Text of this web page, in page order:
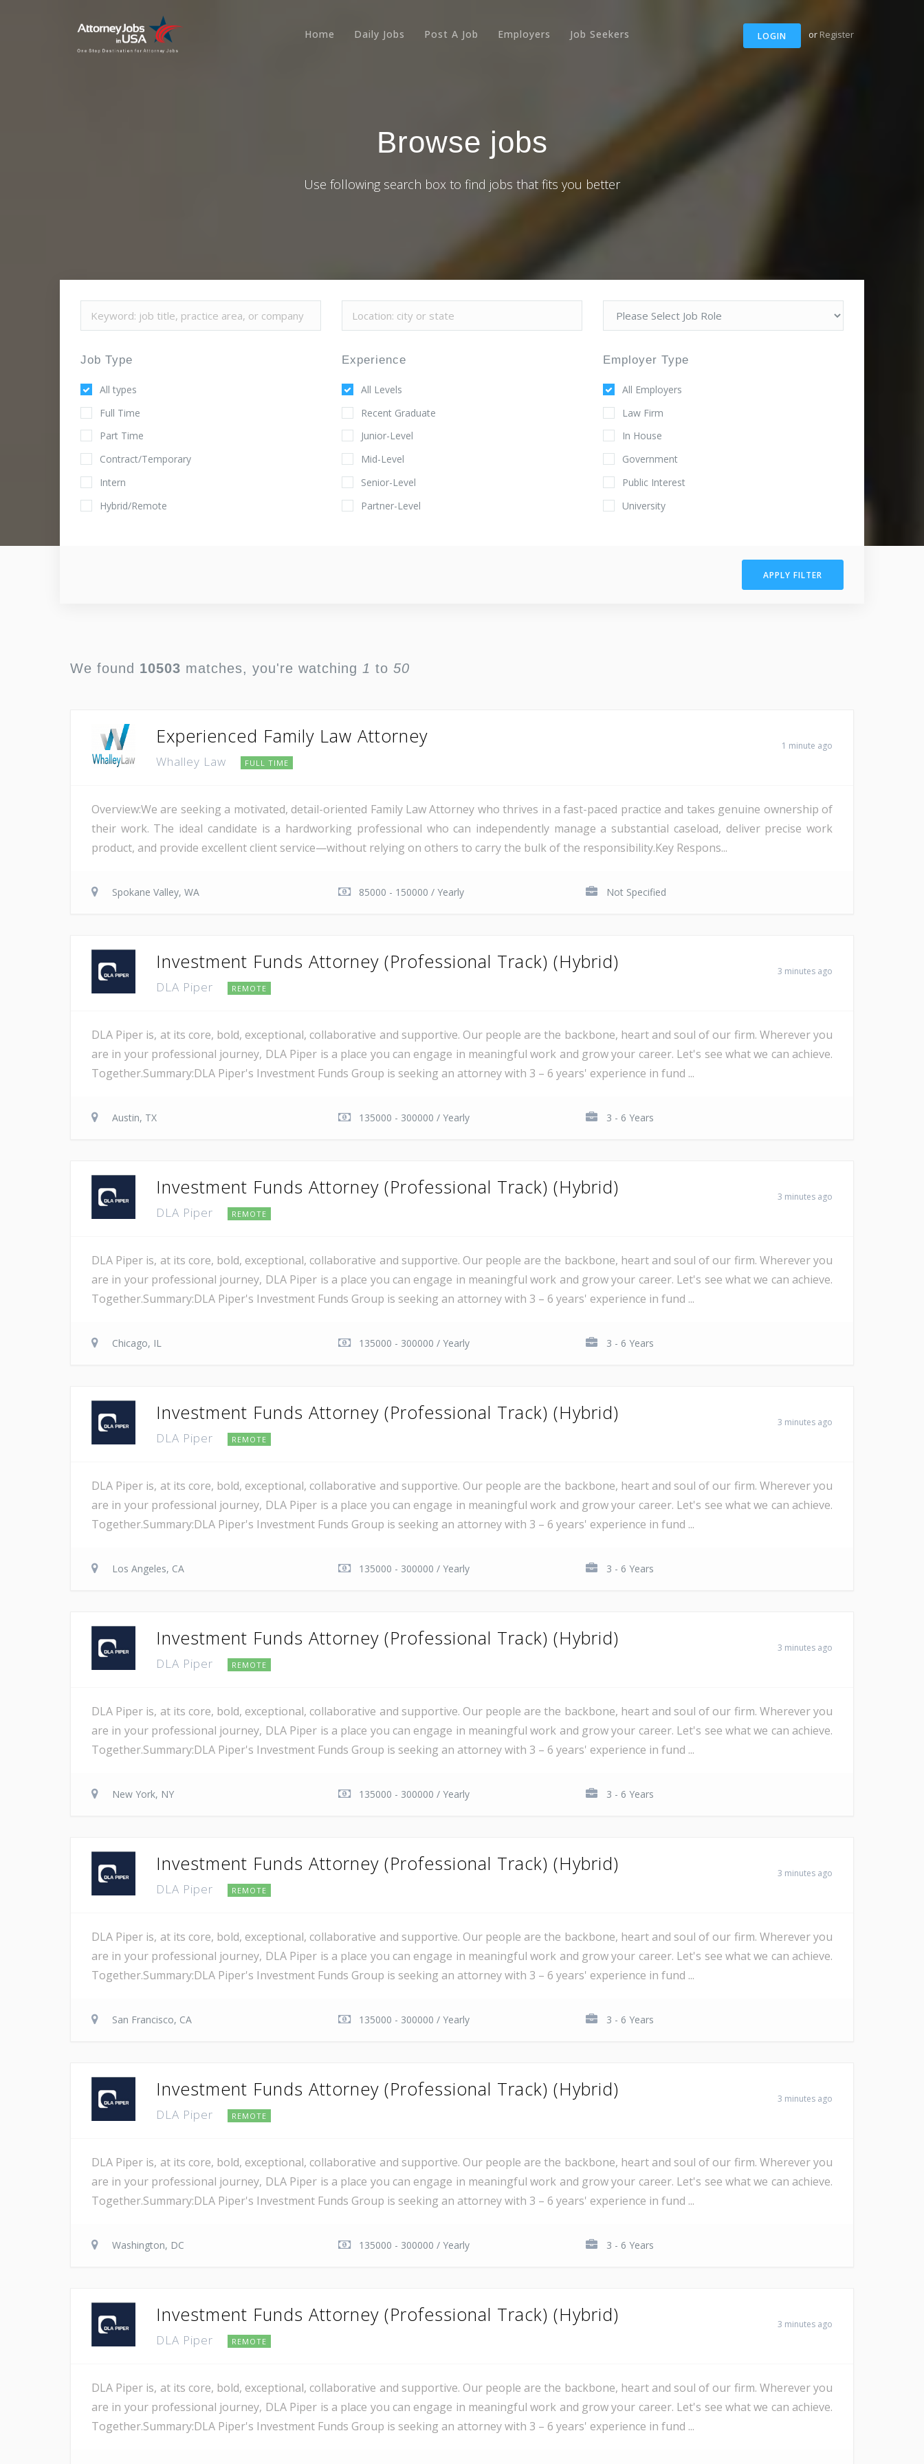
LOGIN or Register
Home Daily Jobs Post A Job Employers Job Seekers
Browse jobs
Use following search box to find jobs that fits you better
Job Type
All types
Full Time
Part Time
Contract/Temporary
Intern
Hybrid/Remote
Experience
All Levels
Recent Graduate
Junior-Level
Mid-Level
Senior-Level
Partner-Level
Employer Type
All Employers
Law Firm
In House
Government
Public Interest
University
APPLY FILTER
We found 10503 matches, you're watching 1 to 50
Experienced Family Law Attorney
Whalley Law FULL TIME
1 minute ago
Overview:We are seeking a motivated, detail-oriented Family Law Attorney who thrives in a fast-paced practice and takes genuine ownership of
their work. The ideal candidate is a hardworking professional who can independently manage a substantial caseload, deliver precise work
product, and provide excellent client service—without relying on others to carry the bulk of the responsibility.Key Respons...
Spokane Valley, WA 85000 - 150000 / Yearly Not Specified
Investment Funds Attorney (Professional Track) (Hybrid)
DLA Piper REMOTE
3 minutes ago
DLA Piper is, at its core, bold, exceptional, collaborative and supportive. Our people are the backbone, heart and soul of our firm. Wherever you
are in your professional journey, DLA Piper is a place you can engage in meaningful work and grow your career. Let's see what we can achieve.
Together.Summary:DLA Piper's Investment Funds Group is seeking an attorney with 3 – 6 years' experience in fund ...
Austin, TX 135000 - 300000 / Yearly 3 - 6 Years
Investment Funds Attorney (Professional Track) (Hybrid)
DLA Piper REMOTE
3 minutes ago
DLA Piper is, at its core, bold, exceptional, collaborative and supportive. Our people are the backbone, heart and soul of our firm. Wherever you
are in your professional journey, DLA Piper is a place you can engage in meaningful work and grow your career. Let's see what we can achieve.
Together.Summary:DLA Piper's Investment Funds Group is seeking an attorney with 3 – 6 years' experience in fund ...
Chicago, IL 135000 - 300000 / Yearly 3 - 6 Years
Investment Funds Attorney (Professional Track) (Hybrid)
DLA Piper REMOTE
3 minutes ago
DLA Piper is, at its core, bold, exceptional, collaborative and supportive. Our people are the backbone, heart and soul of our firm. Wherever you
are in your professional journey, DLA Piper is a place you can engage in meaningful work and grow your career. Let's see what we can achieve.
Together.Summary:DLA Piper's Investment Funds Group is seeking an attorney with 3 – 6 years' experience in fund ...
Los Angeles, CA 135000 - 300000 / Yearly 3 - 6 Years
Investment Funds Attorney (Professional Track) (Hybrid)
DLA Piper REMOTE
3 minutes ago
DLA Piper is, at its core, bold, exceptional, collaborative and supportive. Our people are the backbone, heart and soul of our firm. Wherever you
are in your professional journey, DLA Piper is a place you can engage in meaningful work and grow your career. Let's see what we can achieve.
Together.Summary:DLA Piper's Investment Funds Group is seeking an attorney with 3 – 6 years' experience in fund ...
New York, NY 135000 - 300000 / Yearly 3 - 6 Years
Investment Funds Attorney (Professional Track) (Hybrid)
DLA Piper REMOTE
3 minutes ago
DLA Piper is, at its core, bold, exceptional, collaborative and supportive. Our people are the backbone, heart and soul of our firm. Wherever you
are in your professional journey, DLA Piper is a place you can engage in meaningful work and grow your career. Let's see what we can achieve.
Together.Summary:DLA Piper's Investment Funds Group is seeking an attorney with 3 – 6 years' experience in fund ...
San Francisco, CA 135000 - 300000 / Yearly 3 - 6 Years
Investment Funds Attorney (Professional Track) (Hybrid)
DLA Piper REMOTE
3 minutes ago
DLA Piper is, at its core, bold, exceptional, collaborative and supportive. Our people are the backbone, heart and soul of our firm. Wherever you
are in your professional journey, DLA Piper is a place you can engage in meaningful work and grow your career. Let's see what we can achieve.
Together.Summary:DLA Piper's Investment Funds Group is seeking an attorney with 3 – 6 years' experience in fund ...
Washington, DC 135000 - 300000 / Yearly 3 - 6 Years
Investment Funds Attorney (Professional Track) (Hybrid)
DLA Piper REMOTE
3 minutes ago
DLA Piper is, at its core, bold, exceptional, collaborative and supportive. Our people are the backbone, heart and soul of our firm. Wherever you
are in your professional journey, DLA Piper is a place you can engage in meaningful work and grow your career. Let's see what we can achieve.
Together.Summary:DLA Piper's Investment Funds Group is seeking an attorney with 3 – 6 years' experience in fund ...